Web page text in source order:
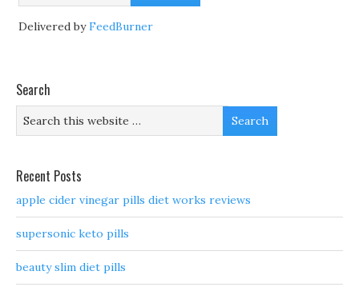
Delivered byFeedBurner
Search
Recent Posts
apple cider vinegar pills diet works reviews
supersonic keto pills
beauty slim diet pills